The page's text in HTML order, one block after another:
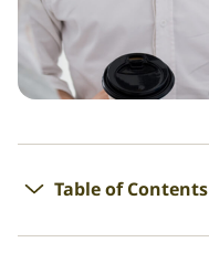
Table of Contents